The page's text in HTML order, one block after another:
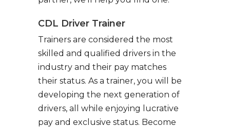
CDL Driver Trainer
Trainers are considered the most
skilled and qualified drivers in the
industry and their pay matches
their status. As a trainer, you will be
developing the next generation of
drivers, all while enjoying lucrative
pay and exclusive status. Become